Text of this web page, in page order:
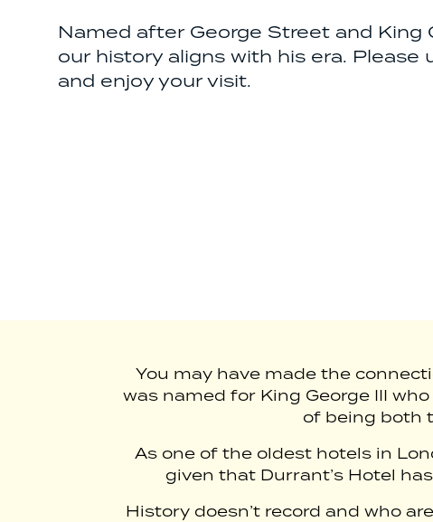
Named after George Street and King
our history aligns with his era. Please
and enjoy your visit.
You may have made the
was named for King George III
of being both
As one of the oldest hotels in
given that Durrant’s Hotel
History doesn’t record and who